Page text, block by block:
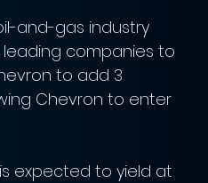
and-gas industry
companies to
to add 3
Chevron to enter
expected to yield at